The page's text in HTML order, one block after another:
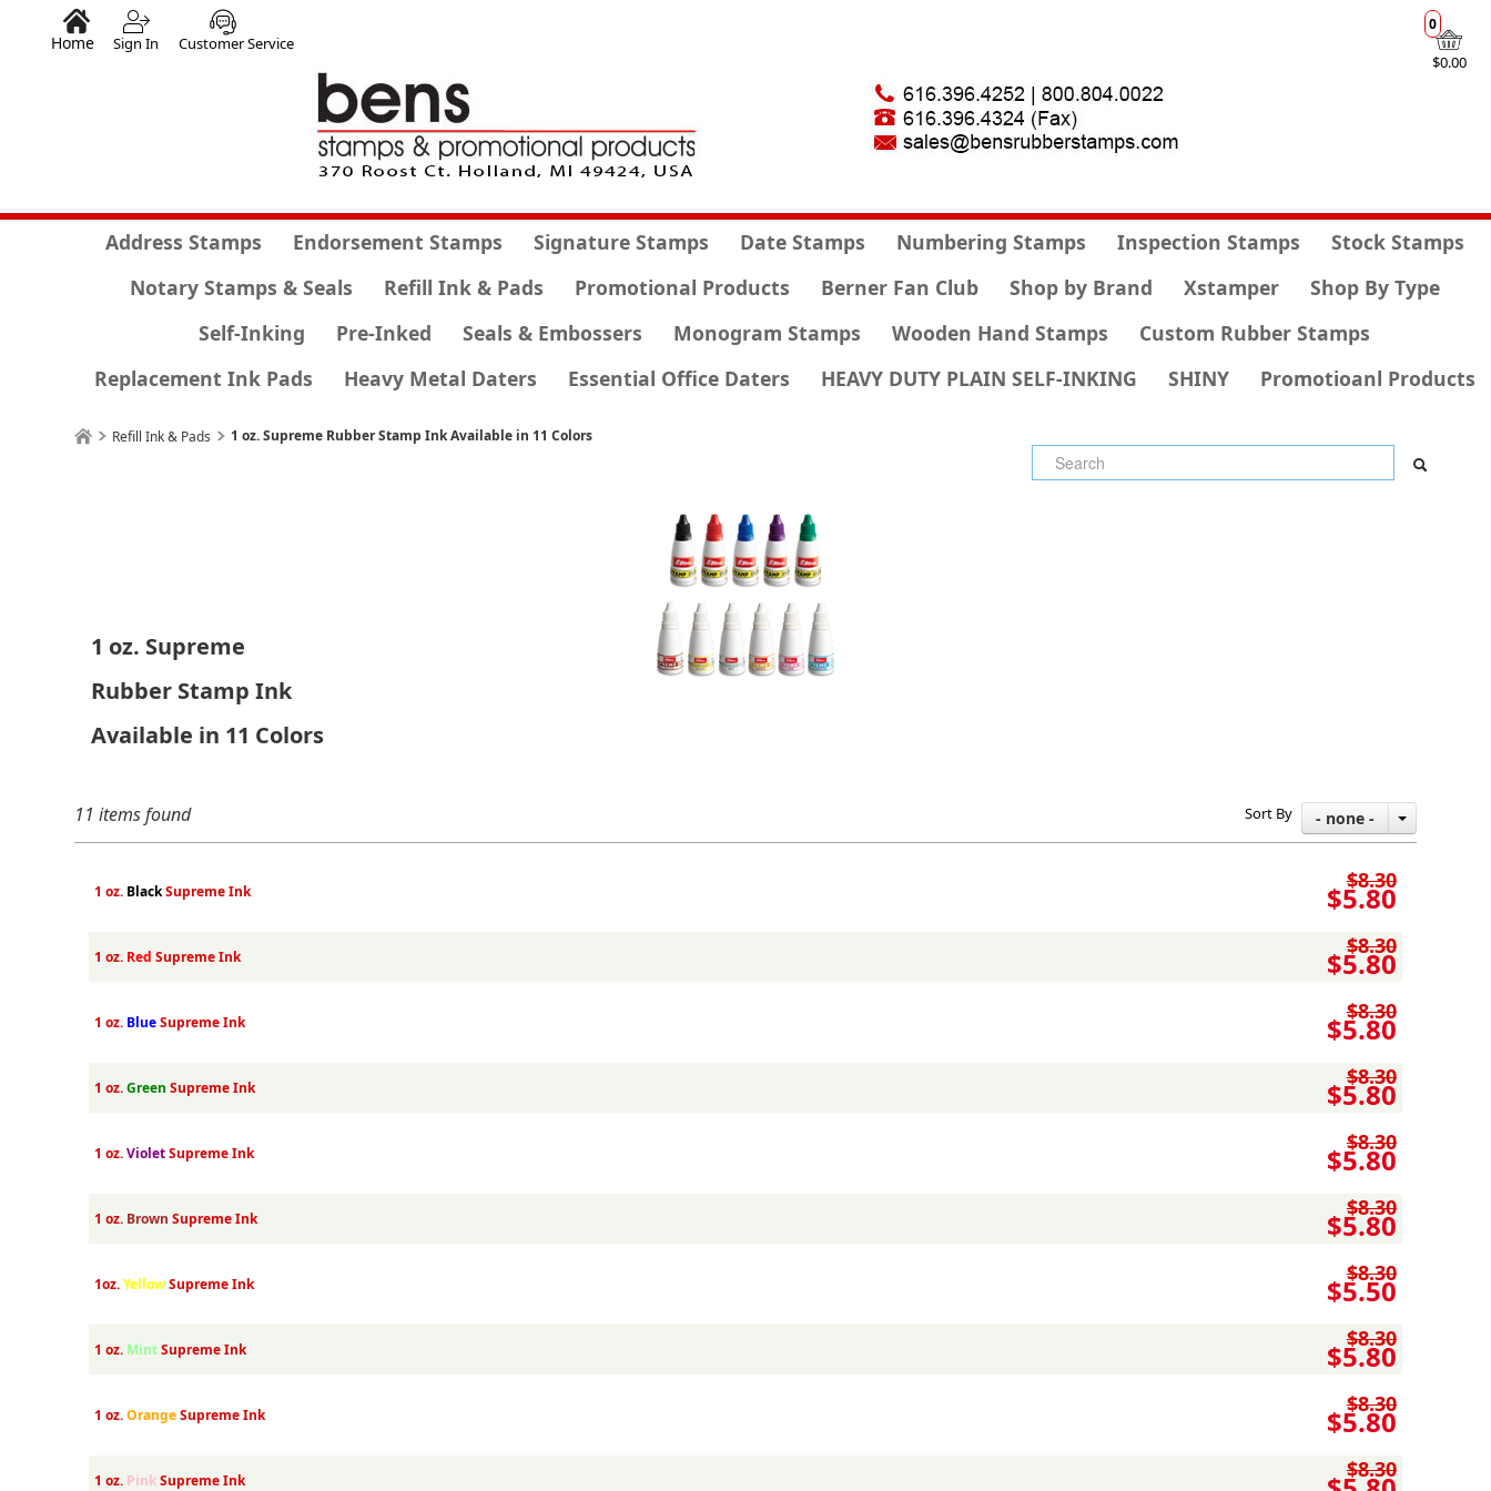
$0.00
0
Home Sign In Customer Service
Address Stamps Endorsement Stamps Signature Stamps Date Stamps Numbering Stamps Inspection Stamps
Stock Stamps
Notary Stamps & Seals
Refill Ink & Pads Promotional Products Berner Fan Club Shop by Brand Xstamper
Shop By Type
Self-Inking
Pre-Inked Seals & Embossers Monogram Stamps Wooden Hand Stamps
Custom Rubber Stamps
Replacement Ink Pads
Heavy Metal Daters Essential Office Daters HEAVY DUTY PLAIN SELF-INKING SHINY Promotioanl Products
Refill Ink & Pads 1 oz. Supreme Rubber Stamp Ink Available in 11 Colors
1 oz. Supreme
Rubber Stamp Ink
Available in 11 Colors
11 items found Sort By - none -
1 oz. BlackSupreme Ink $8.30
$5.80
1 oz. Red Supreme Ink $8.30
$5.80
1 oz. BlueSupreme Ink $8.30
$5.80
1 oz.Green Supreme Ink $8.30
$5.80
1 oz.VioletSupreme Ink $8.30
$5.80
1 oz. Brown Supreme Ink $8.30
$5.80
1oz.YellowSupreme Ink $8.30
$5.50
1 oz. MintSupreme Ink $8.30
$5.80
1 oz.OrangeSupreme Ink $8.30
$5.80
1 oz. PinkSupreme Ink $8.30